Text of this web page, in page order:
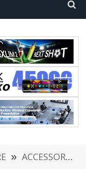
» ACCESSORIES